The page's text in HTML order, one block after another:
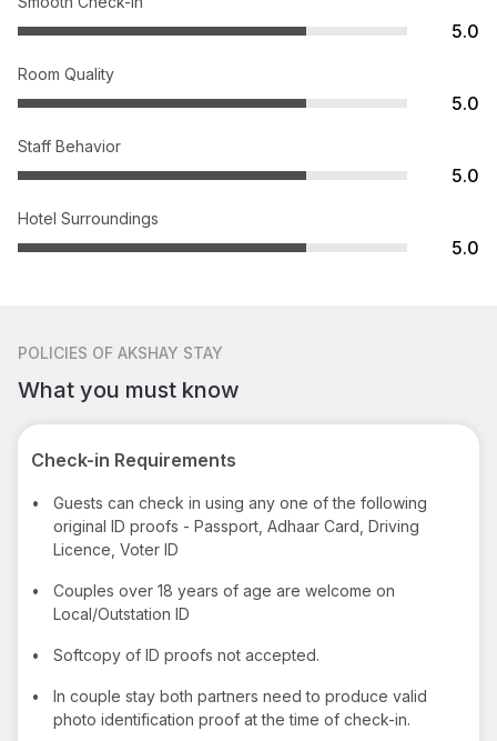
5.0
Room Quality
5.0
Staff Behavior
5.0
Hotel Surroundings
5.0
POLICIES OF AKSHAY STAY
What you must know
Check-in Requirements
•
Guests can check in using any one of the following
original ID proofs - Passport, Adhaar Card, Driving
Licence, Voter ID
•
Couples over 18 years of age are welcome on
Local/Outstation ID
• Softcopy of ID proofs not accepted.
•
In couple stay both partners need to produce valid
photo identification proof at the time of check-in.